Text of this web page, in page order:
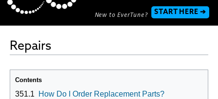
New to EverTune? START HERE ➔
Repairs
Contents
351.1
How Do I Order Replacement Parts?